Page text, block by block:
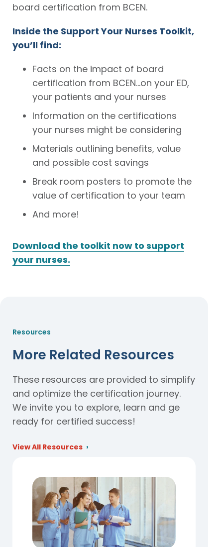
board certification from BCEN.
Inside the Support Your Nurses Toolkit,
you’ll find:
Facts on the impact of board
certification from BCEN…on your ED,
your patients and your nurses
Information on the certifications
your nurses might be considering
Materials outlining benefits, value
and possible cost savings
Break room posters to promote the
value of certification to your team
And more!
Download the toolkit now to support
your nurses.
Resources
More Related Resources
These resources are provided to simplify
and optimize the certification journey.
We invite you to explore, learn and ge
ready for certified success!
View All Resources